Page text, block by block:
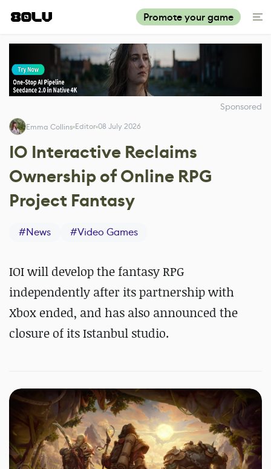
Promote your game
Sponsored
Emma Collins Editor 08 July 2026
IO Interactive Reclaims
Ownership of Online RPG
Project Fantasy
#News #Video Games
IOI will develop the fantasy RPG
independently after its partnership with
Xbox ended, and has also announced the
closure of its Istanbul studio.